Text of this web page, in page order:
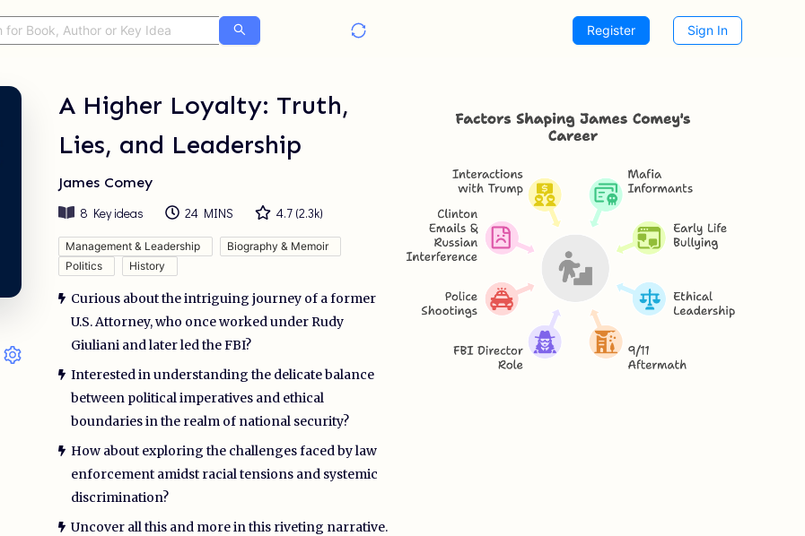
Register Sign In
A Higher Loyalty: Truth,
Lies, and Leadership
James Comey
8 Key ideas 24 MINS 4.7 (2.3k)
Management & Leadership
Biography & Memoir
Politics
History
Curious about the intriguing journey of a former
U.S. Attorney, who once worked under Rudy
Giuliani and later led the FBI?
Interested in understanding the delicate balance
between political imperatives and ethical
boundaries in the realm of national security?
How about exploring the challenges faced by law
enforcement amidst racial tensions and systemic
discrimination?
Uncover all this and more in this riveting narrative.